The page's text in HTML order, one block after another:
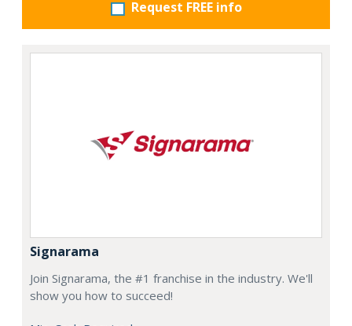
Request FREE info
Signarama
Join Signarama, the #1 franchise in the industry. We'll
show you how to succeed!